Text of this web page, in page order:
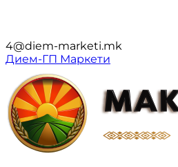
4@diem-marketi.mk
Дием-ГП Маркети